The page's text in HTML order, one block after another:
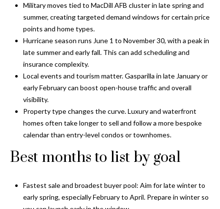
Search
h
o
h
o
d
s
T
Military moves tied to MacDill AFB cluster in late spring and
summer, creating targeted demand windows for certain price
points and home types.
Hurricane season runs June 1 to November 30, with a peak in
late summer and early fall. This can add scheduling and
insurance complexity.
Local events and tourism matter. Gasparilla in late January or
early February can boost open-house traffic and overall
visibility.
Property type changes the curve. Luxury and waterfront
homes often take longer to sell and follow a more bespoke
calendar than entry-level condos or townhomes.
Best months to list by goal
Fastest sale and broadest buyer pool: Aim for late winter to
early spring, especially February to April. Prepare in winter so
b
a
k
t
y
o
a
s
s
o
a
s
w